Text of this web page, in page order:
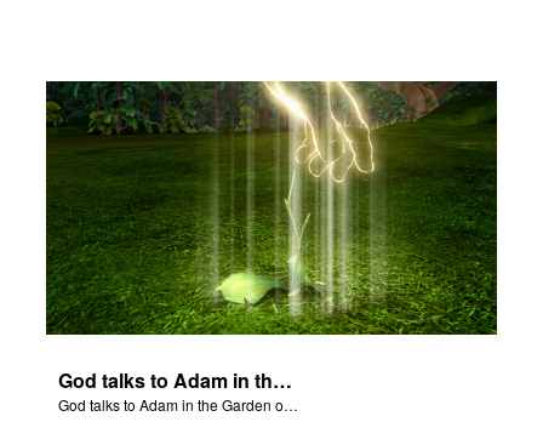
God talks to Adam in the Garden of Eden.
God talks to Adam in the Garden of Eden.